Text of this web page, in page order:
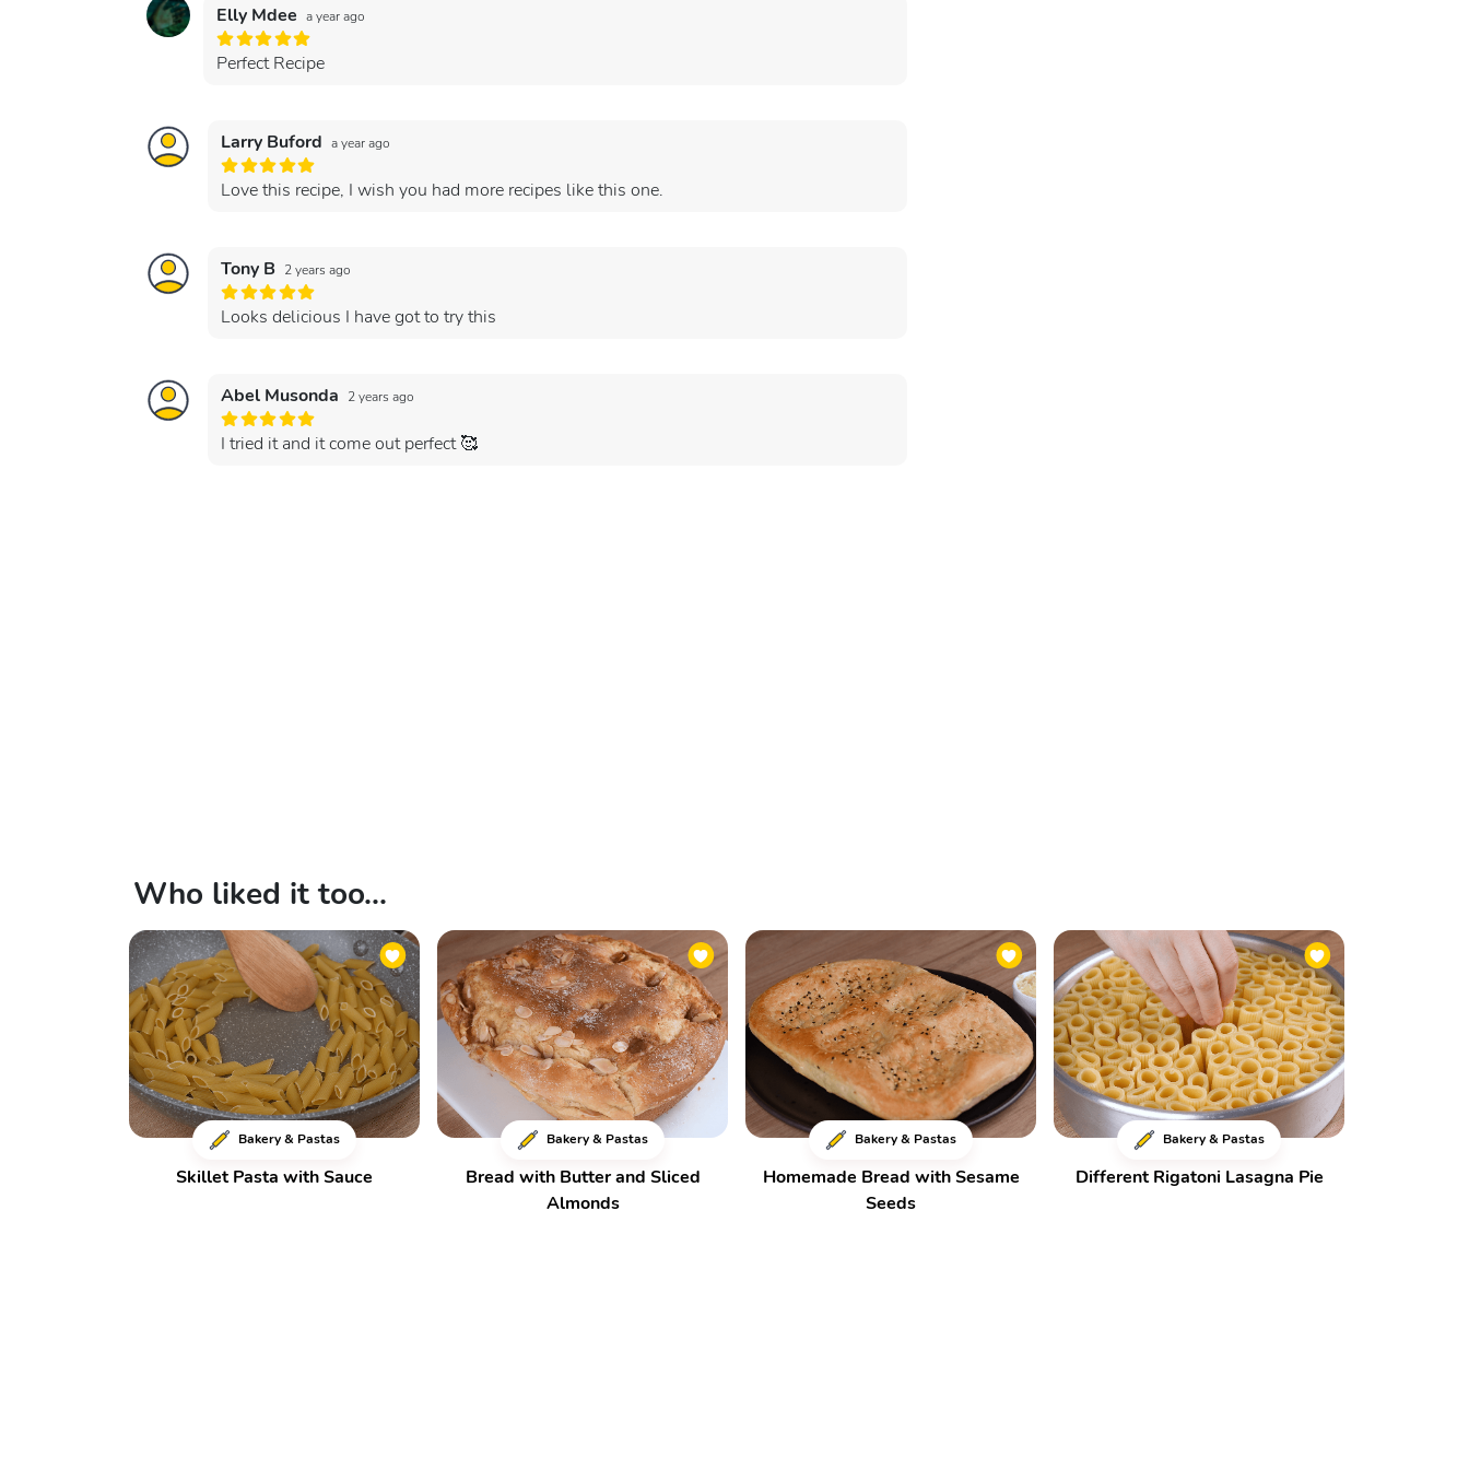
Elly Mdee a year ago
Perfect Recipe
Larry Buford a year ago
Love this recipe, I wish you had more recipes like this one.
Tony B 2 years ago
Looks delicious I have got to try this
Abel Musonda 2 years ago
I tried it and it come out perfect 🥰
Who liked it too...
Bakery & Pastas
Skillet Pasta with Sauce
Bakery & Pastas
Bread with Butter and Sliced
Almonds
Bakery & Pastas
Homemade Bread with Sesame
Seeds
Bakery & Pastas
Different Rigatoni Lasagna Pie